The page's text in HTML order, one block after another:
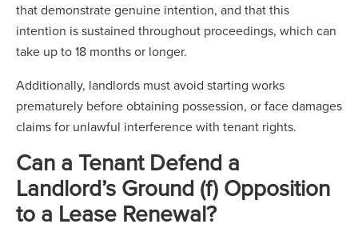
that demonstrate genuine intention, and that this
intention is sustained throughout proceedings, which can
take up to 18 months or longer.
Additionally, landlords must avoid starting works
prematurely before obtaining possession, or face damages
claims for unlawful interference with tenant rights.
Can a Tenant Defend a
Landlord’s Ground (f) Opposition
to a Lease Renewal?